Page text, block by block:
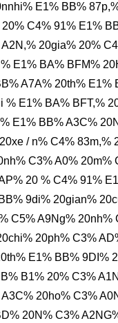
E1% BB%
C4% 91% E1%
20gia% 20%
E1% BA% BFM%
A7A% 20th% E1%
E1% BA% BFT,%
E1% BB% A3C%
/ n% C4% 83m,%
C3% A0% 20m%
20 % C4% 91%
9di% 20gian%
C5% A9Ng% 20nh%
20ph% C3%
E1% BB% 9DI%
B1% 20% C3%
20ho% C3%
20N% C3%